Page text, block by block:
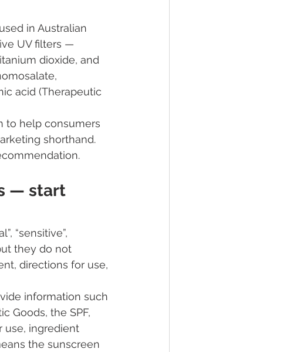
Myths Debunked
paraben safety
disruptor cosmetics
in Australian
UV filters —
dioxide, and
acid (Therapeutic
to help consumers
shorthand.
— start
“sensitive”,
they do not
directions for use,
information such
Goods, the SPF,
use, ingredient
the sunscreen